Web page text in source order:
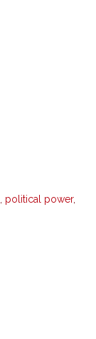
political power,